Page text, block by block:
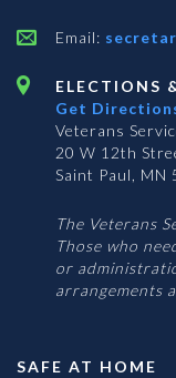
Email:
ELECTIONS
Get
Veterans
20 W 12th
Saint Paul, MN
The Veterans
Those who
or
arrangements
SAFE AT HOME